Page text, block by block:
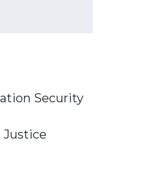
Security
Justice